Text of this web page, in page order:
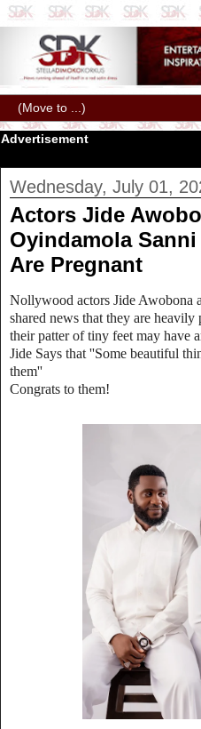
Advertisement
Wednesday, July 01,
Actors Jide
Oyindamola
Are Pregnant
Nollywood actors Jide Awobona
shared news that they are
their patter of tiny feet may have
Jide Says that ''Some beautiful
them''
Congrats to them!